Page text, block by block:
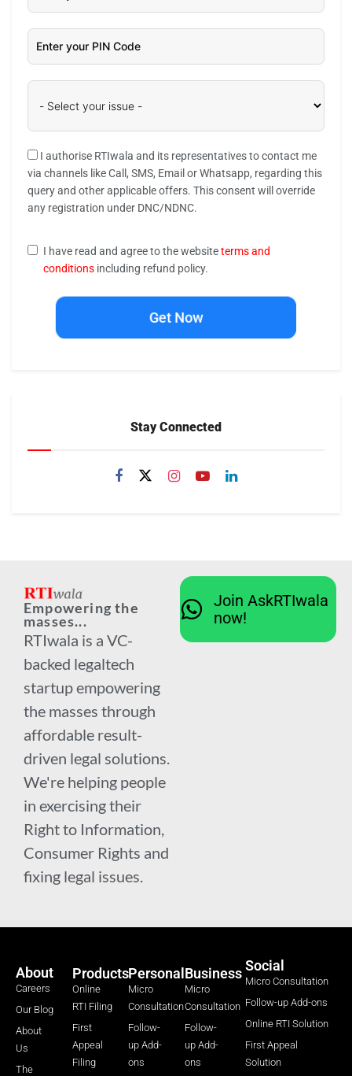
I authorise RTIwala and its representatives to contact me
via channels like Call, SMS, Email or Whatsapp, regarding this
query and other applicable offers. This consent will override
any registration under DNC/NDNC.
I have read and agree to the websiteterms and
conditions including refund policy.
Get Now
Stay Connected
Empowering the
masses...
RTIwala is a VC-
backed legaltech
startup empowering
the masses through
affordable result-
driven legal solutions.
We're helping people
in exercising their
Right to Information,
Consumer Rights and
fixing legal issues.
Join AskRTIwala
now!
About
Careers
Our Blog
About
Us
The
Products
Online
RTI Filing
First
Appeal
Filing
Personal
Micro
Consultation
Follow-
up Add-
ons
Business
Micro
Consultation
Follow-
up Add-
ons
Social
Micro Consultation
Follow-up Add-ons
Online RTI Solution
First Appeal
Solution